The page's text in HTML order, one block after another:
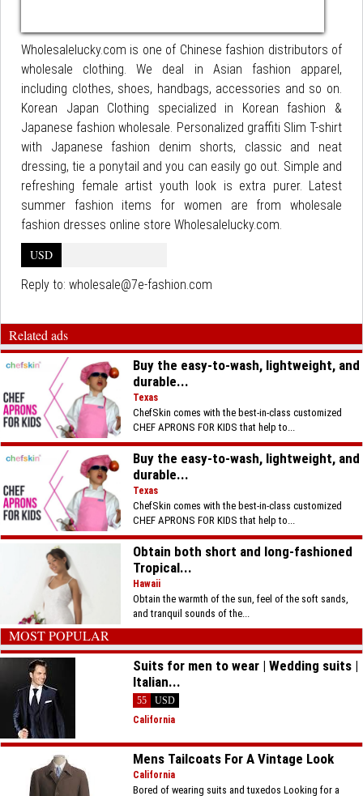
Wholesalelucky.com is one of Chinese fashion distributors of
wholesale clothing. We deal in Asian fashion apparel,
including clothes, shoes, handbags, accessories and so on.
Korean Japan Clothing specialized in Korean fashion &
Japanese fashion wholesale. Personalized graffiti Slim T-shirt
with Japanese fashion denim shorts, classic and neat
dressing, tie a ponytail and you can easily go out. Simple and
refreshing female artist youth look is extra purer. Latest
summer fashion items for women are from wholesale
fashion dresses online store Wholesalelucky.com.
USD
Reply to: wholesale@7e-fashion.com
Related ads
Buy the easy-to-wash, lightweight, and
durable...
Texas
ChefSkin comes with the best-in-class customized
CHEF APRONS FOR KIDS that help to...
Buy the easy-to-wash, lightweight, and
durable...
Texas
ChefSkin comes with the best-in-class customized
CHEF APRONS FOR KIDS that help to...
Obtain both short and long-fashioned
Tropical...
Hawaii
Obtain the warmth of the sun, feel of the soft sands,
and tranquil sounds of the...
MOST POPULAR
Suits for men to wear | Wedding suits |
Italian...
55
USD
California
Mens Tailcoats For A Vintage Look
California
Bored of wearing suits and tuxedos Looking for a